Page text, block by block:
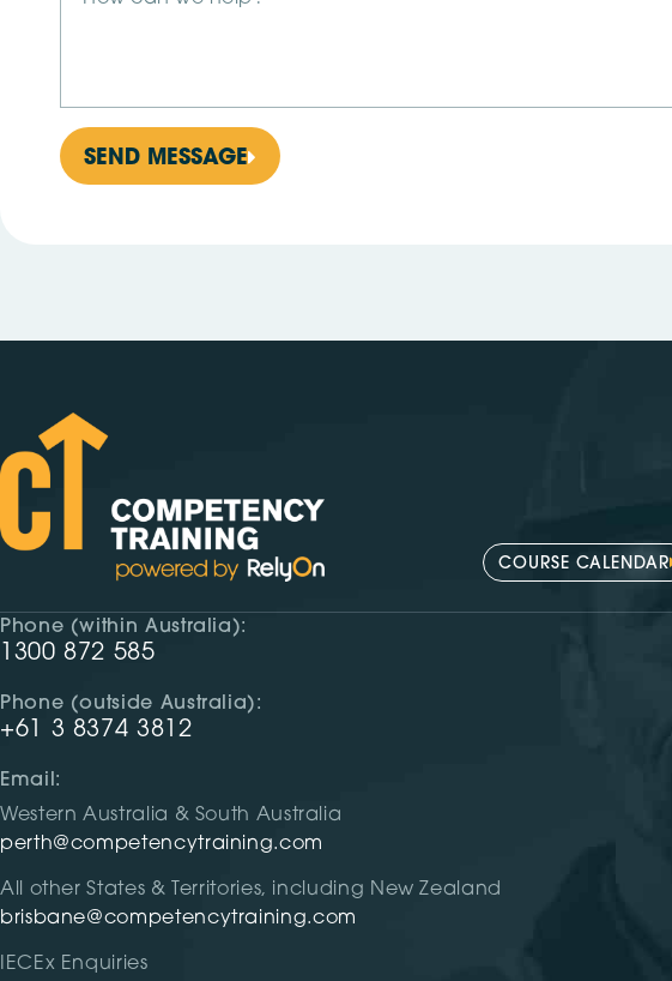
SEND MESSAGE
COURSE CALENDAR
Phone (within Australia):
1300 872 585
Phone (outside Australia):
+61 3 8374 3812
Email:
Western Australia & South Australia
perth@competencytraining.com
All other States & Territories, including New Zealand
brisbane@competencytraining.com
IECEx Enquiries